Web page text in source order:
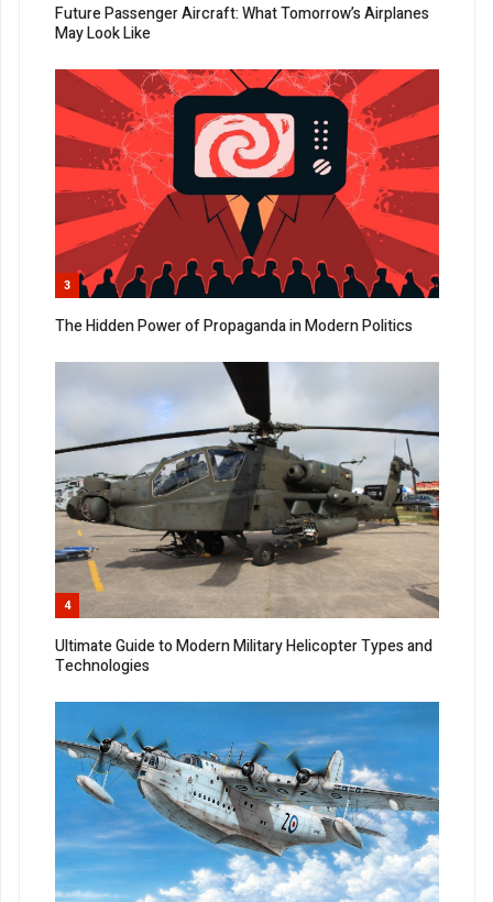
Future Passenger Aircraft: What Tomorrow’s Airplanes
May Look Like
3
The Hidden Power of Propaganda in Modern Politics
4
Ultimate Guide to Modern Military Helicopter Types and
Technologies